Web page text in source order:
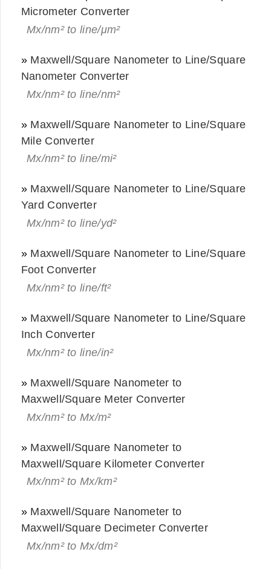
Micrometer Converter
Mx/nm² to line/μm²
» Maxwell/Square Nanometer to Line/Square
Nanometer Converter
Mx/nm² to line/nm²
» Maxwell/Square Nanometer to Line/Square
Mile Converter
Mx/nm² to line/mi²
» Maxwell/Square Nanometer to Line/Square
Yard Converter
Mx/nm² to line/yd²
» Maxwell/Square Nanometer to Line/Square
Foot Converter
Mx/nm² to line/ft²
» Maxwell/Square Nanometer to Line/Square
Inch Converter
Mx/nm² to line/in²
» Maxwell/Square Nanometer to
Maxwell/Square Meter Converter
Mx/nm² to Mx/m²
» Maxwell/Square Nanometer to
Maxwell/Square Kilometer Converter
Mx/nm² to Mx/km²
» Maxwell/Square Nanometer to
Maxwell/Square Decimeter Converter
Mx/nm² to Mx/dm²